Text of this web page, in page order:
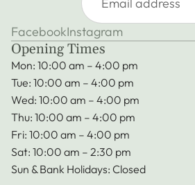
FacebookInstagram
Opening Times
Mon: 10:00 am – 4:00 pm
Tue: 10:00 am – 4:00 pm
Wed: 10:00 am – 4:00 pm
Thu: 10:00 am – 4:00 pm
Fri: 10:00 am – 4:00 pm
Sat: 10:00 am – 2:30 pm
Sun & Bank Holidays: Closed